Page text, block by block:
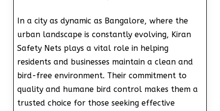
In a city as dynamic as Bangalore, where the
urban landscape is constantly evolving, Kiran
Safety Nets plays a vital role in helping
residents and businesses maintain a clean and
bird-free environment. Their commitment to
quality and humane bird control makes them a
trusted choice for those seeking effective